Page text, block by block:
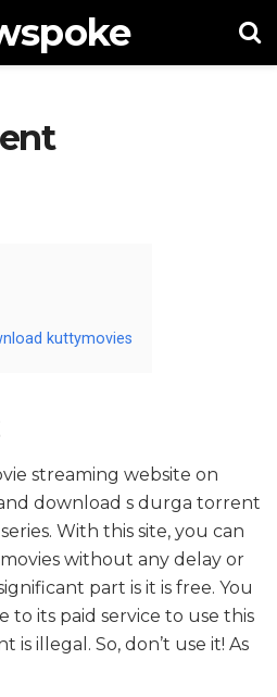
kuttymovies
streaming website on
download s durga torrent
With this site, you can
without any delay or
part is it is free. You
to its paid service to use this
illegal. So, don’t use it! As